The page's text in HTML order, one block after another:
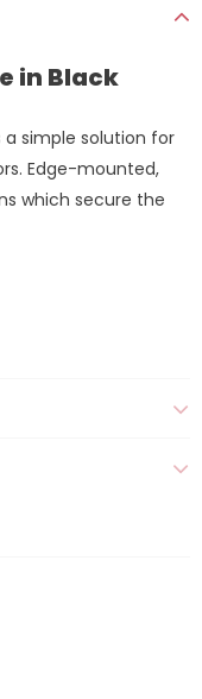
in Black
simple solution for
Edge-mounted,
which secure the